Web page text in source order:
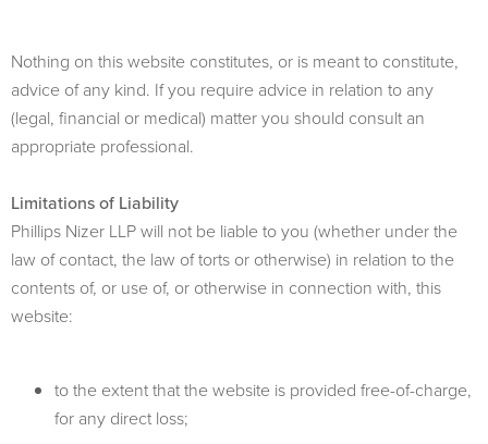
Nothing on this website constitutes, or is meant to constitute,
advice of any kind. If you require advice in relation to any
(legal, financial or medical) matter you should consult an
appropriate professional.
Limitations of Liability
Phillips Nizer LLP will not be liable to you (whether under the
law of contact, the law of torts or otherwise) in relation to the
contents of, or use of, or otherwise in connection with, this
website:
to the extent that the website is provided free-of-charge,
for any direct loss;